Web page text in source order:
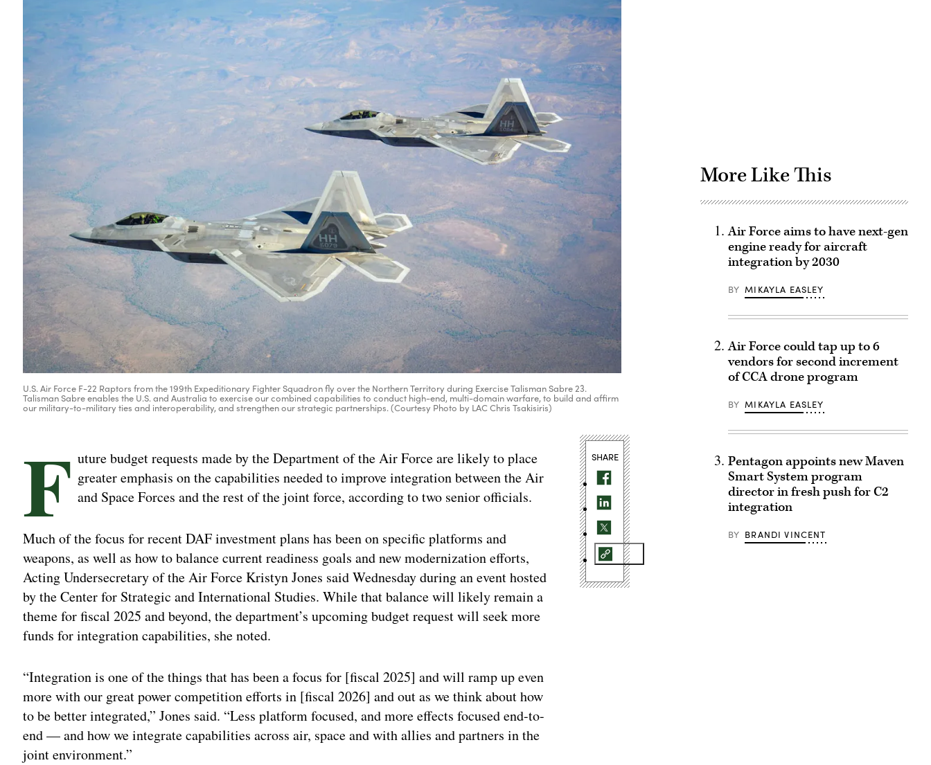
U.S. Air Force F-22 Raptors from the 199th Expeditionary Fighter Squadron fly over the Northern Territory during Exercise Talisman Sabre 23.
Talisman Sabre enables the U.S. and Australia to exercise our combined capabilities to conduct high-end, multi-domain warfare, to build and affirm
our military-to-military ties and interoperability, and strengthen our strategic partnerships. (Courtesy Photo by LAC Chris Tsakisiris)
F uture budget requests made by the Department of the Air Force are likely to place
greater emphasis on the capabilities needed to improve integration between the Air
and Space Forces and the rest of the joint force, according to two senior officials.
Much of the focus for recent DAF investment plans has been on specific platforms and
weapons, as well as how to balance current readiness goals and new modernization efforts,
Acting Undersecretary of the Air Force Kristyn Jones said Wednesday during an event hosted
by the Center for Strategic and International Studies. While that balance will likely remain a
theme for fiscal 2025 and beyond, the department’s upcoming budget request will seek more
funds for integration capabilities, she noted.
“Integration is one of the things that has been a focus for [fiscal 2025] and will ramp up even
more with our great power competition efforts in [fiscal 2026] and out as we think about how
to be better integrated,” Jones said. “Less platform focused, and more effects focused end-to-
end — and how we integrate capabilities across air, space and with allies and partners in the
joint environment.”
SHARE
More Like This
Air Force aims to have next-gen
engine ready for aircraft
integration by 2030
BY MIKAYLA EASLEY
Air Force could tap up to 6
vendors for second increment
of CCA drone program
BY MIKAYLA EASLEY
Pentagon appoints new Maven
Smart System program
director in fresh push for C2
integration
BY BRANDI VINCENT